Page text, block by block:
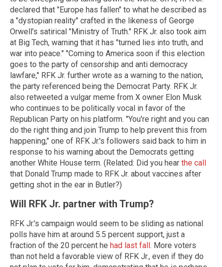
declared that "Europe has fallen" to what he described as
a "dystopian reality" crafted in the likeness of George
Orwell's satirical "Ministry of Truth." RFK Jr. also took aim
at Big Tech, warning that it has "turned lies into truth, and
war into peace." "Coming to America soon if this election
goes to the party of censorship and anti democracy
lawfare," RFK Jr. further wrote as a warning to the nation,
the party referenced being the Democrat Party. RFK Jr.
also retweeted a vulgar meme from X owner Elon Musk
who continues to be politically vocal in favor of the
Republican Party on his platform. "You're right and you can
do the right thing and join Trump to help prevent this from
happening," one of RFK Jr.'s followers said back to him in
response to his warning about the Democrats getting
another White House term. (Related: Did you hear the call
that Donald Trump made to RFK Jr. about vaccines after
getting shot in the ear in Butler?)
Will RFK Jr. partner with Trump?
RFK Jr.'s campaign would seem to be sliding as national
polls have him at around 5.5 percent support, just a
fraction of the 20 percent he had last fall. More voters
than not held a favorable view of RFK Jr., even if they do